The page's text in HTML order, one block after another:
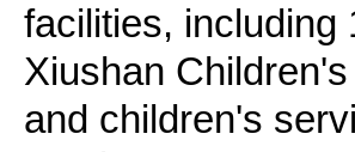
facilities, including
Xiushan
and children's